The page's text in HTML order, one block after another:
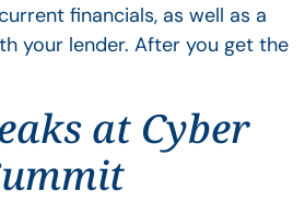
financials, as well as a
your lender. After you get the
at Cyber